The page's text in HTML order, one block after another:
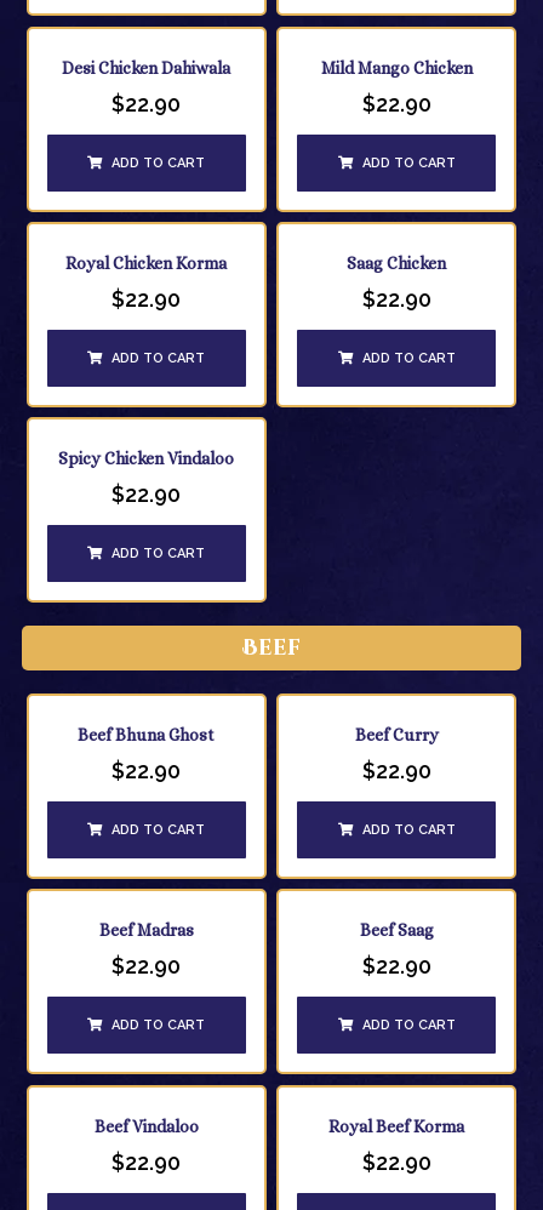
Desi Chicken Dahiwala
$22.90
ADD TO CART
Mild Mango Chicken
$22.90
ADD TO CART
Royal Chicken Korma
$22.90
ADD TO CART
Saag Chicken
$22.90
ADD TO CART
Spicy Chicken Vindaloo
$22.90
ADD TO CART
Beef
Beef Bhuna Ghost
$22.90
ADD TO CART
Beef Curry
$22.90
ADD TO CART
Beef Madras
$22.90
ADD TO CART
Beef Saag
$22.90
ADD TO CART
Beef Vindaloo
$22.90
Royal Beef Korma
$22.90